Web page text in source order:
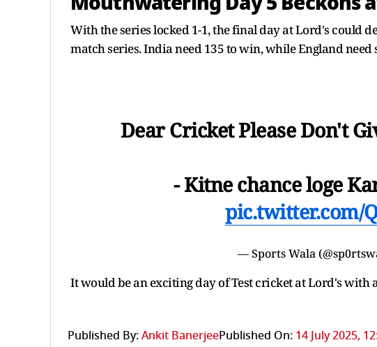
With the series locked 1-1, the final day at Lord's could
match series. India need 135 to win, while England need
Dear Cricket Please Don't
- Kitne chance loge
pic.twitter.com/
— Sports Wala
It would be an exciting day of Test cricket at Lord's with
Published By:Ankit BanerjeePublished On: 14 July 2025,